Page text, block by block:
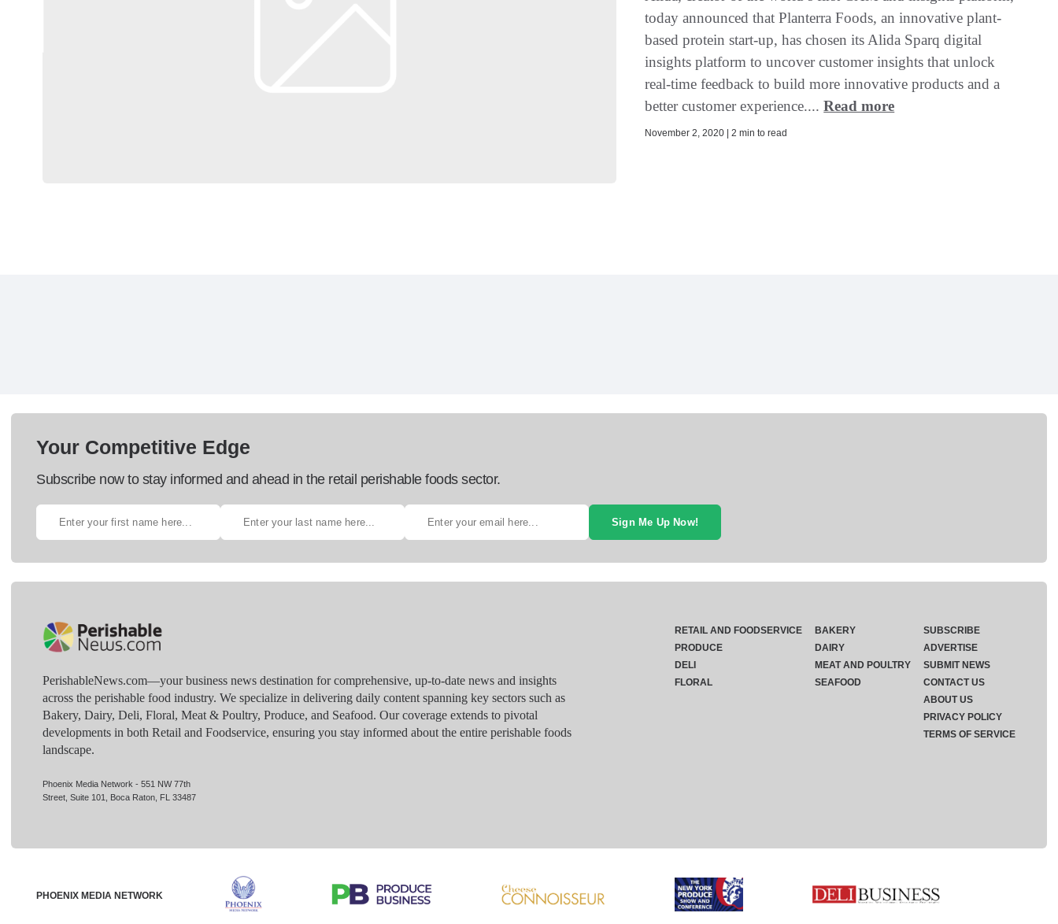
today announced that Planterra Foods, an innovative plant-
based protein start-up, has chosen its Alida Sparq digital
insights platform to uncover customer insights that unlock
real-time feedback to build more innovative products and a
better customer experience....Read more
November 2, 2020 | 2 min to read
Your Competitive Edge
Subscribe now to stay informed and ahead in the retail perishable foods sector.
Sign Me Up Now!
PerishableNews.com—​your business news destination for comprehensive, up-to-date news and insights
across the perishable food industry. We specialize in delivering daily content spanning key sectors such as
Bakery, Dairy, Deli, Floral, Meat & Poultry, Produce, and Seafood. Our coverage extends to pivotal
developments in both Retail and Foodservice, ensuring you stay informed about the entire perishable foods
landscape.
Phoenix Media Network - 551 NW 77th
Street, Suite 101, Boca Raton, FL 33487
RETAIL AND FOODSERVICE
PRODUCE
DELI
FLORAL
BAKERY
DAIRY
MEAT AND POULTRY
SEAFOOD
SUBSCRIBE
ADVERTISE
SUBMIT NEWS
CONTACT US
ABOUT US
PRIVACY POLICY
TERMS OF SERVICE
PHOENIX MEDIA NETWORK